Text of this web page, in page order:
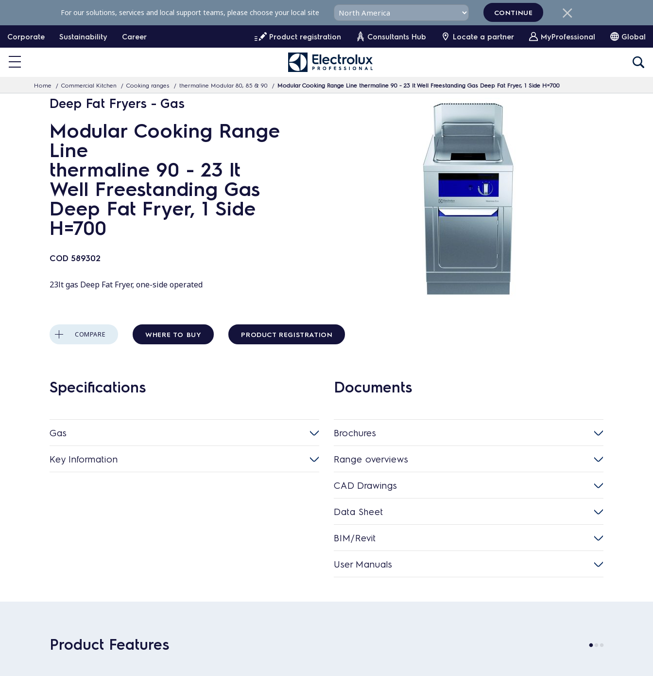
p
c
Corporate Sustainability Career Product registration Consultants Hub Locate a partner MyProfessional Global
Home Commercial Kitchen Cooking ranges thermaline Modular 80, 85 & 90 Modular Cooking Range Line thermaline 90 - 23 lt Well Freestanding Gas Deep Fat Fryer, 1 Side H=700
For our solutions, services and local support teams, please choose your local site CONTINUE
Deep Fat Fryers - Gas
Modular Cooking Range
Line
thermaline 90 - 23 lt
Well Freestanding Gas
Deep Fat Fryer, 1 Side
H=700
COD 589302
23lt gas Deep Fat Fryer, one-side operated
COMPARE WHERE TO BUY PRODUCT REGISTRATION
Specifications
Gas
Key Information
Documents
Brochures
Range overviews
CAD Drawings
Data Sheet
BIM/Revit
User Manuals
Product Features